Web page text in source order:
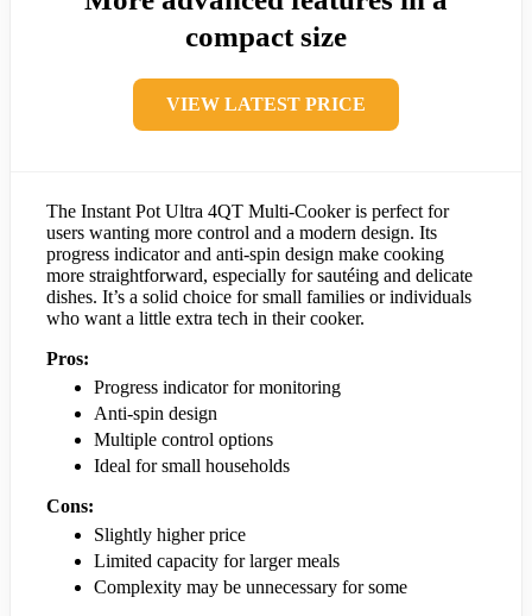
compact size
VIEW LATEST PRICE
The Instant Pot Ultra 4QT Multi-Cooker is perfect for
users wanting more control and a modern design. Its
progress indicator and anti-spin design make cooking
more straightforward, especially for sautéing and delicate
dishes. It’s a solid choice for small families or individuals
who want a little extra tech in their cooker.
Pros:
Progress indicator for monitoring
Anti-spin design
Multiple control options
Ideal for small households
Cons:
Slightly higher price
Limited capacity for larger meals
Complexity may be unnecessary for some